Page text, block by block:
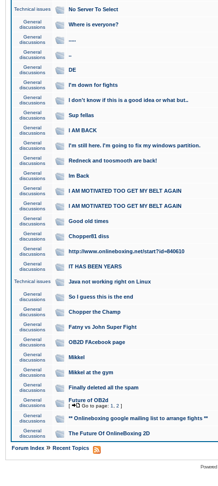
Technical issues No Server To Select
General
discussions
Where is everyone?
General
discussions
.....
General
discussions
..
General
discussions
DE
General
discussions
I'm down for fights
General
discussions
I don't know if this is a good idea or what but..
General
discussions
Sup fellas
General
discussions
I AM BACK
General
discussions
I'm still here. I'm going to fix my windows partition.
General
discussions
Redneck and toosmooth are back!
General
discussions
Im Back
General
discussions
I AM MOTIVATED TOO GET MY BELT AGAIN
General
discussions
I AM MOTIVATED TOO GET MY BELT AGAIN
General
discussions
Good old times
General
discussions
Chopper81 diss
General
discussions
http://www.onlineboxing.net/start?id=840610
General
discussions
IT HAS BEEN YEARS
Technical issues Java not working right on Linux
General
discussions
So I guess this is the end
General
discussions
Chopper the Champ
General
discussions
Fatny vs John Super Fight
General
discussions
OB2D FAcebook page
General
discussions
Mikkel
General
discussions
Mikkel at the gym
General
discussions
Finally deleted all the spam
General
discussions
Future of OB2d
[ Go to page: 1 2 ]
General
discussions
** Onlineboxing google mailing list to arrange fights **
General
discussions
The Future Of OnlineBoxing 2D
Forum Index » Recent Topics